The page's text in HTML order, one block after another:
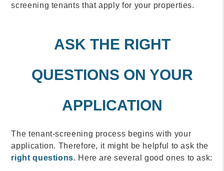
screening tenants that apply for your properties.
ASK THE RIGHT
QUESTIONS ON YOUR
APPLICATION
The tenant-screening process begins with your
application. Therefore, it might be helpful to ask the
right questions. Here are several good ones to ask: